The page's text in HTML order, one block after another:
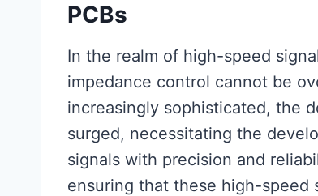
PCBs
In the realm of high-speed
impedance control cannot be
increasingly sophisticated, the
surged, necessitating the
signals with precision and
ensuring that these high-speed